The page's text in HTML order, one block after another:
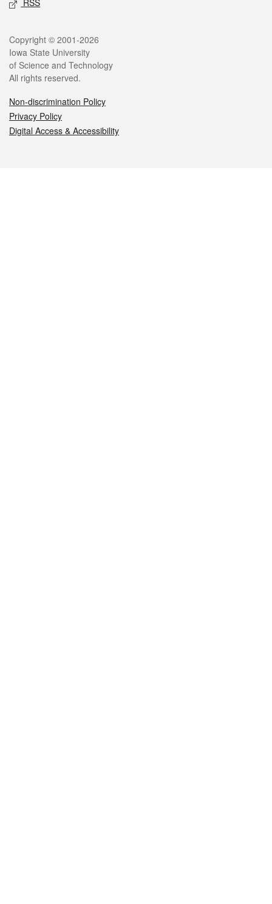
RSS
Legal
Copyright © 2001-2026
Iowa State University
of Science and Technology
All rights reserved.
Non-discrimination Policy
Privacy Policy
Digital Access & Accessibility